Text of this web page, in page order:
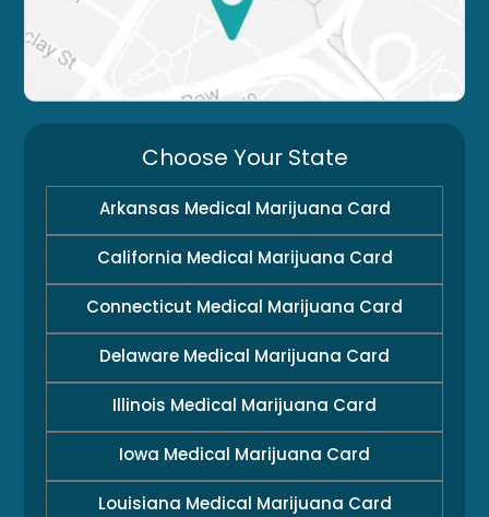
Choose Your State
Arkansas Medical Marijuana Card
California Medical Marijuana Card
Connecticut Medical Marijuana Card
Delaware Medical Marijuana Card
Illinois Medical Marijuana Card
Iowa Medical Marijuana Card
Louisiana Medical Marijuana Card